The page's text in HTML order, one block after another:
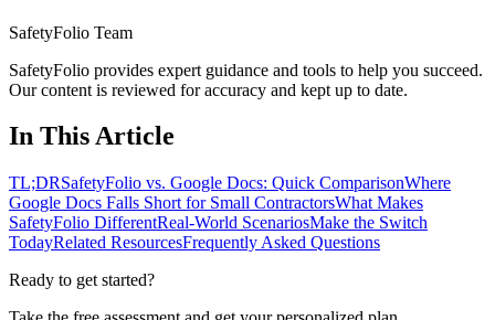
SafetyFolio Team
SafetyFolio provides expert guidance and tools to help you succeed.
Our content is reviewed for accuracy and kept up to date.
In This Article
TL;DRSafetyFolio vs. Google Docs: Quick ComparisonWhere
Google Docs Falls Short for Small ContractorsWhat Makes
SafetyFolio DifferentReal-World ScenariosMake the Switch
TodayRelated ResourcesFrequently Asked Questions
Ready to get started?